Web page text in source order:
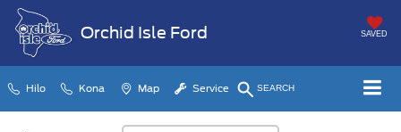
Orchid Isle Ford SAVED
Hilo Kona Map Service SEARCH